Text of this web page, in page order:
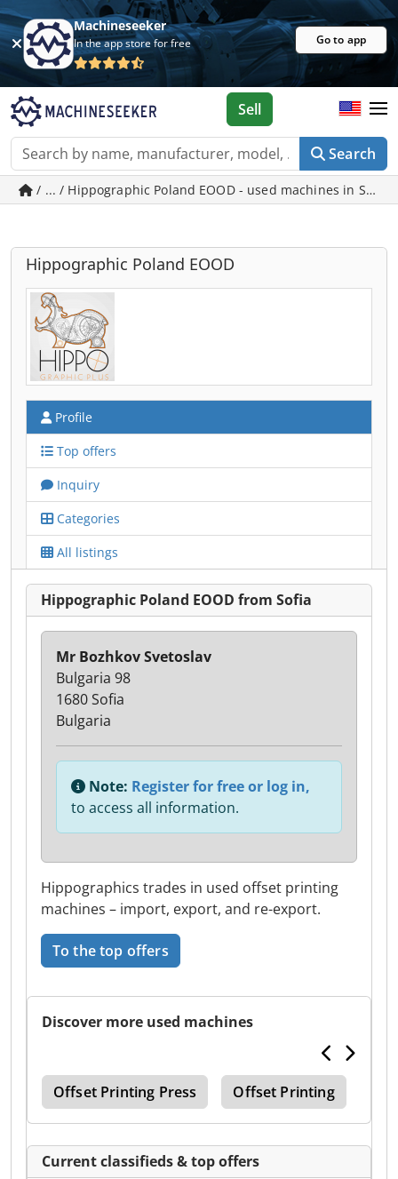
Machineseeker
In the app store for free Go to app
Search
Sell
/ ... / Hippographic Poland EOOD - used machines in Sofia
Hippographic Poland EOOD
Profile
Top offers
Inquiry
Categories
All listings
Hippographic Poland EOOD from Sofia
Hippographics trades in used offset printing
machines – import, export, and re-export.
To the top offers
Mr Bozhkov Svetoslav
Bulgaria 98
1680 Sofia
Bulgaria
Note: Register for free or log in,
to access all information.
Discover more used machines
Offset Printing Press Offset Printing
Current classifieds & top offers